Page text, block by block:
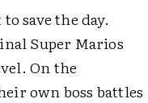
save the day.
Super Marios
On the
own boss battles